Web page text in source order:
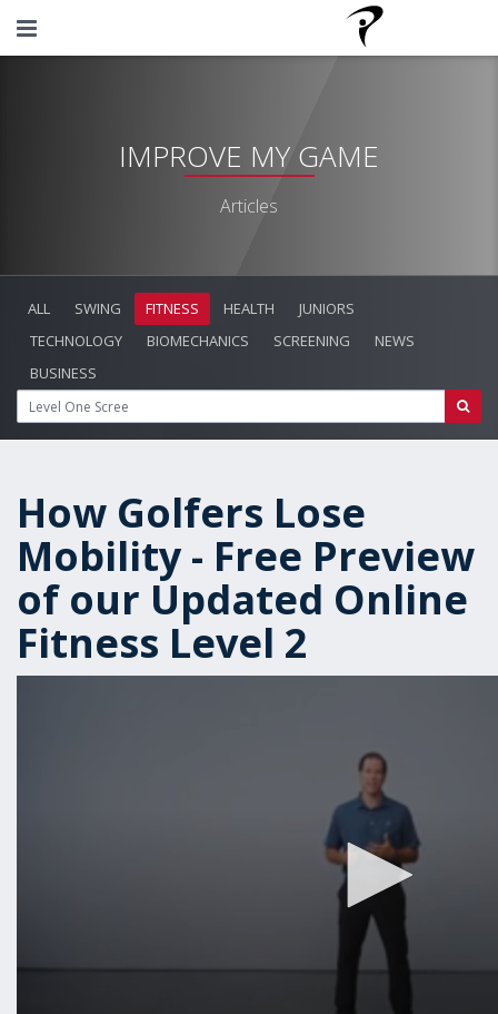
IMPROVE MY GAME
Articles
ALL SWING FITNESS HEALTH
JUNIORS
TECHNOLOGY
BIOMECHANICS SCREENING
NEWS
BUSINESS
How Golfers Lose
Mobility - Free Preview
of our Updated Online
Fitness Level 2